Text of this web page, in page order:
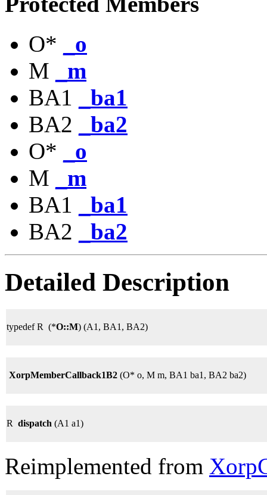
O*
_o
M
_m
BA1
_ba1
BA2
_ba2
O*
_o
M
_m
BA1
_ba1
BA2
_ba2
Detailed Description
typedef R (*O::M) (A1, BA1, BA2)
XorpMemberCallback1B2 (O* o, M m, BA1 ba1, BA2 ba2)
R dispatch (A1 a1)
Reimplemented from